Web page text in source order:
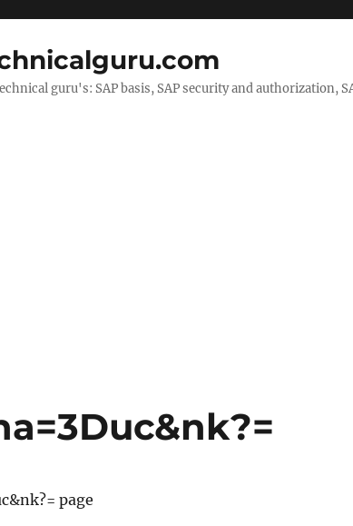
guru's: SAP basis, SAP security and authorization,
page